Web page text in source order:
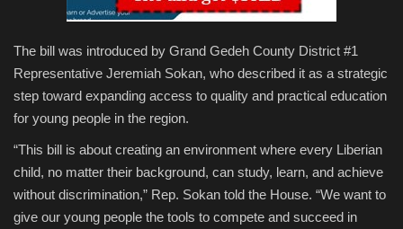
The bill was introduced by Grand Gedeh County District #1
Representative Jeremiah Sokan, who described it as a strategic
step toward expanding access to quality and practical education
for young people in the region.
“This bill is about creating an environment where every Liberian
child, no matter their background, can study, learn, and achieve
without discrimination,” Rep. Sokan told the House. “We want to
give our young people the tools to compete and succeed in